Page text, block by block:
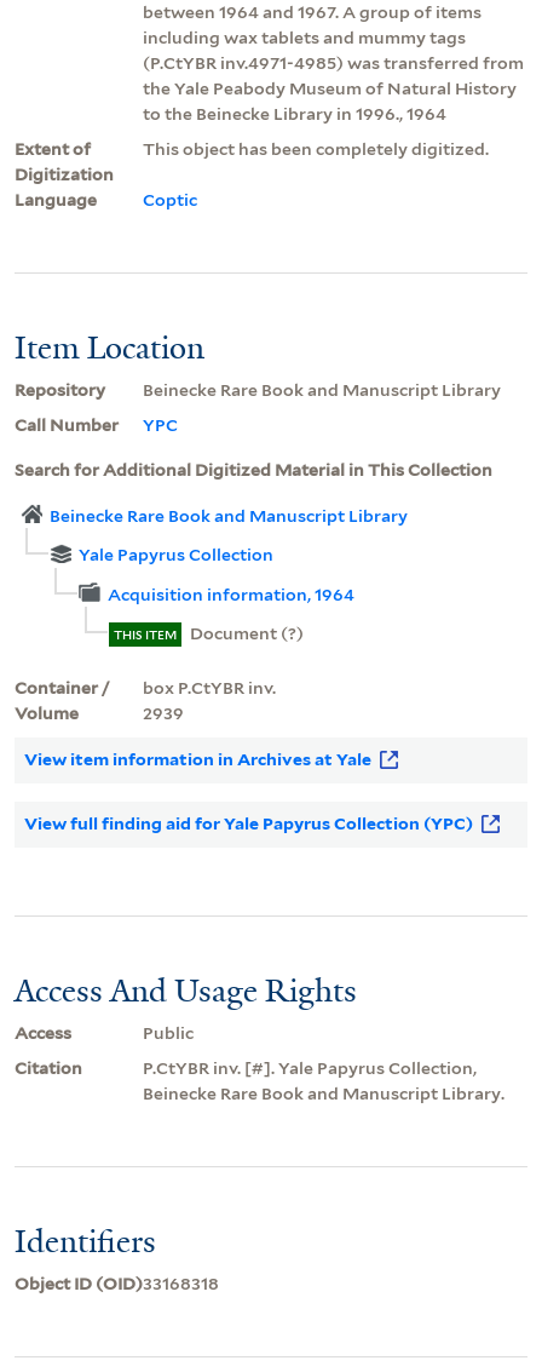
between 1964 and 1967. A group of items
including wax tablets and mummy tags
(P.CtYBR inv.4971-4985) was transferred from
the Yale Peabody Museum of Natural History
to the Beinecke Library in 1996., 1964
Extent of
Digitization
This object has been completely digitized.
Language Coptic
Item Location
Repository
Beinecke Rare Book and Manuscript Library
Call Number
YPC
Search for Additional Digitized Material in This Collection
Beinecke Rare Book and Manuscript Library
Yale Papyrus Collection
Acquisition information, 1964
THIS ITEM Document (?)
Container /
Volume
box P.CtYBR inv.
2939
View item information in Archives at Yale
View full finding aid for Yale Papyrus Collection (YPC)
Access And Usage Rights
Access
Public
Citation
P.CtYBR inv. [#]. Yale Papyrus Collection,
Beinecke Rare Book and Manuscript Library.
Identifiers
Object ID (OID)33168318